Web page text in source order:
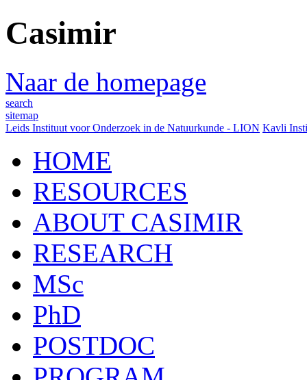
Casimir
Naar de homepage
search
sitemap
Leids Instituut voor Onderzoek in de Natuurkunde - LION Kavli
HOME
RESOURCES
ABOUT CASIMIR
RESEARCH
MSc
PhD
POSTDOC